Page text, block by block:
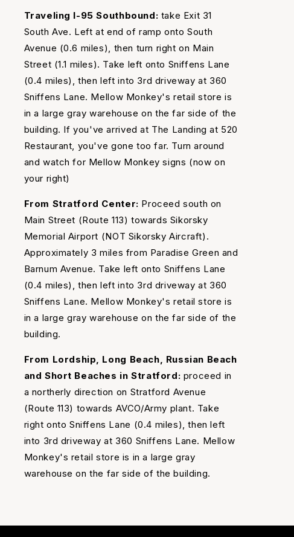
Traveling I-95 Southbound: take Exit 31
South Ave. Left at end of ramp onto South
Avenue (0.6 miles), then turn right on Main
Street (1.1 miles). Take left onto Sniffens Lane
(0.4 miles), then left into 3rd driveway at 360
Sniffens Lane. Mellow Monkey's retail store is
in a large gray warehouse on the far side of the
building. If you've arrived at The Landing at 520
Restaurant, you've gone too far. Turn around
and watch for Mellow Monkey signs (now on
your right)
From Stratford Center: Proceed south on
Main Street (Route 113) towards Sikorsky
Memorial Airport (NOT Sikorsky Aircraft).
Approximately 3 miles from Paradise Green and
Barnum Avenue. Take left onto Sniffens Lane
(0.4 miles), then left into 3rd driveway at 360
Sniffens Lane. Mellow Monkey's retail store is
in a large gray warehouse on the far side of the
building.
From Lordship, Long Beach, Russian Beach
and Short Beaches in Stratford: proceed in
a northerly direction on Stratford Avenue
(Route 113) towards AVCO/Army plant. Take
right onto Sniffens Lane (0.4 miles), then left
into 3rd driveway at 360 Sniffens Lane. Mellow
Monkey's retail store is in a large gray
warehouse on the far side of the building.